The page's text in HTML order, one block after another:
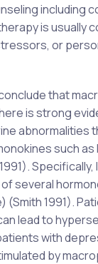
including
is usually
or
that
is strong
abnormalities
such as
Specifically,
several
1991).
lead to
with
by